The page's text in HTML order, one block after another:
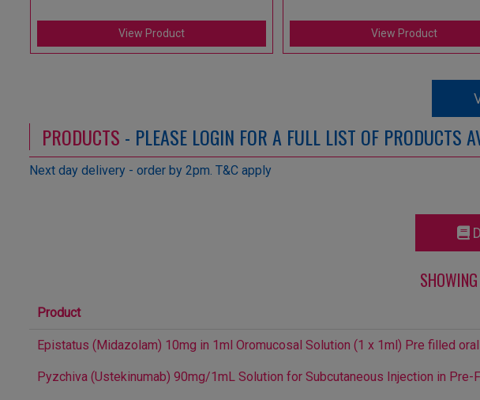
View Product View Product
PRODUCTS - PLEASE LOGIN FOR A FULL LIST OF PRODUCTS
Next day delivery - order by 2pm. T&C apply
Product
Epistatus (Midazolam) 10mg in 1ml Oromucosal Solution (1 x 1ml) Pre filled
Pyzchiva (Ustekinumab) 90mg/1mL Solution for Subcutaneous Injection in Pre-